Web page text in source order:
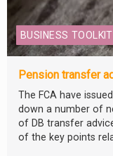
BUSINESS TOOLKIT
Pension transfer
The FCA have
down a number of
of DB transfer
of the key points